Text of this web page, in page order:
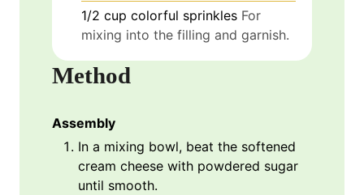
1/2 cup colorful sprinkles For
mixing into the filling and garnish.
Method
Assembly
In a mixing bowl, beat the softened
cream cheese with powdered sugar
until smooth.